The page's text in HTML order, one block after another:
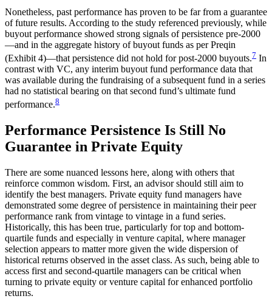
Nonetheless, past performance has proven to be far from a guarantee
of future results. According to the study referenced previously, while
buyout performance showed strong signals of persistence pre-2000
—and in the aggregate history of buyout funds as per Preqin
(Exhibit 4)—that persistence did not hold for post-2000 buyouts.7 In
contrast with VC, any interim buyout fund performance data that
was available during the fundraising of a subsequent fund in a series
had no statistical bearing on that second fund’s ultimate fund
performance.8
Performance Persistence Is Still No
Guarantee in Private Equity
There are some nuanced lessons here, along with others that
reinforce common wisdom. First, an advisor should still aim to
identify the best managers. Private equity fund managers have
demonstrated some degree of persistence in maintaining their peer
performance rank from vintage to vintage in a fund series.
Historically, this has been true, particularly for top and bottom-
quartile funds and especially in venture capital, where manager
selection appears to matter more given the wide dispersion of
historical returns observed in the asset class. As such, being able to
access first and second-quartile managers can be critical when
turning to private equity or venture capital for enhanced portfolio
returns.